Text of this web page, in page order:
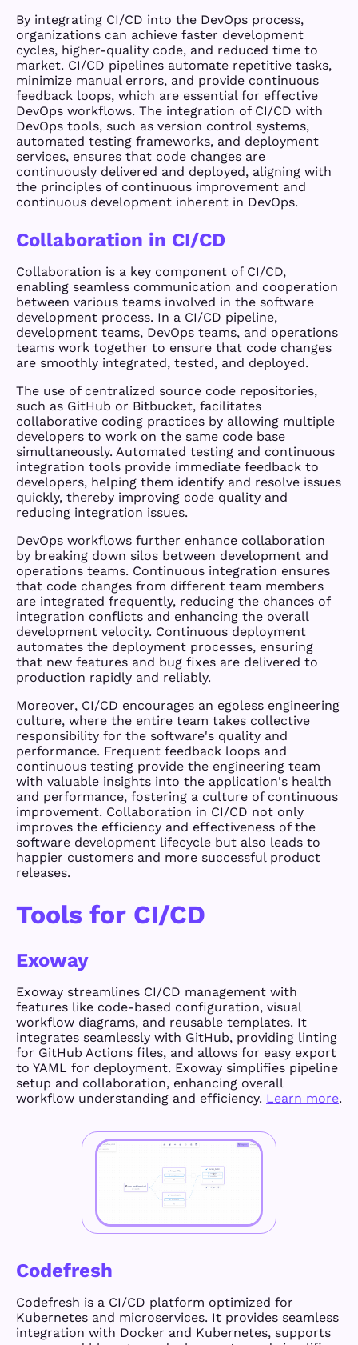
By integrating CI/CD into the DevOps process,
organizations can achieve faster development
cycles, higher-quality code, and reduced time to
market. CI/CD pipelines automate repetitive tasks,
minimize manual errors, and provide continuous
feedback loops, which are essential for effective
DevOps workflows. The integration of CI/CD with
DevOps tools, such as version control systems,
automated testing frameworks, and deployment
services, ensures that code changes are
continuously delivered and deployed, aligning with
the principles of continuous improvement and
continuous development inherent in DevOps.
Collaboration in CI/CD
Collaboration is a key component of CI/CD,
enabling seamless communication and cooperation
between various teams involved in the software
development process. In a CI/CD pipeline,
development teams, DevOps teams, and operations
teams work together to ensure that code changes
are smoothly integrated, tested, and deployed.
The use of centralized source code repositories,
such as GitHub or Bitbucket, facilitates
collaborative coding practices by allowing multiple
developers to work on the same code base
simultaneously. Automated testing and continuous
integration tools provide immediate feedback to
developers, helping them identify and resolve issues
quickly, thereby improving code quality and
reducing integration issues.
DevOps workflows further enhance collaboration
by breaking down silos between development and
operations teams. Continuous integration ensures
that code changes from different team members
are integrated frequently, reducing the chances of
integration conflicts and enhancing the overall
development velocity. Continuous deployment
automates the deployment processes, ensuring
that new features and bug fixes are delivered to
production rapidly and reliably.
Moreover, CI/CD encourages an egoless engineering
culture, where the entire team takes collective
responsibility for the software's quality and
performance. Frequent feedback loops and
continuous testing provide the engineering team
with valuable insights into the application's health
and performance, fostering a culture of continuous
improvement. Collaboration in CI/CD not only
improves the efficiency and effectiveness of the
software development lifecycle but also leads to
happier customers and more successful product
releases.
Tools for CI/CD
Exoway
Exoway streamlines CI/CD management with
features like code-based configuration, visual
workflow diagrams, and reusable templates. It
integrates seamlessly with GitHub, providing linting
for GitHub Actions files, and allows for easy export
to YAML for deployment. Exoway simplifies pipeline
setup and collaboration, enhancing overall
workflow understanding and efficiency. Learn more.
Codefresh
Codefresh is a CI/CD platform optimized for
Kubernetes and microservices. It provides seamless
integration with Docker and Kubernetes, supports